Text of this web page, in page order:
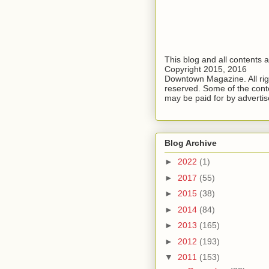
This blog and all contents
Copyright 2015, 2016
Downtown Magazine. All
reserved. Some of the
may be paid for by
Blog Archive
► 2022 (1)
► 2017 (55)
► 2015 (38)
► 2014 (84)
► 2013 (165)
► 2012 (193)
▼ 2011 (153)